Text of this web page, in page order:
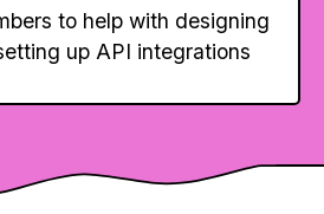
to help with designing
up API integrations